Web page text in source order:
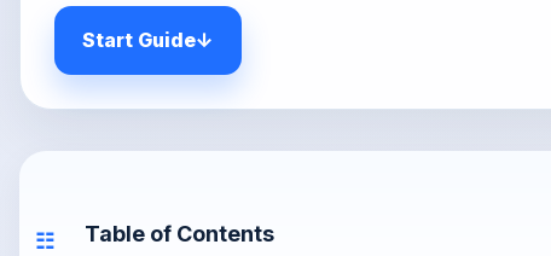
Start Guide↓
☷ Table of Contents